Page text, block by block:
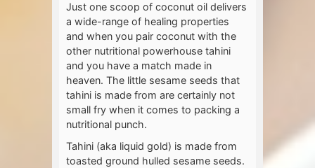
Just one scoop of coconut oil delivers
a wide-range of healing properties
and when you pair coconut with the
other nutritional powerhouse tahini
and you have a match made in
heaven. The little sesame seeds that
tahini is made from are certainly not
small fry when it comes to packing a
nutritional punch.
Tahini (aka liquid gold) is made from
toasted ground hulled sesame seeds.